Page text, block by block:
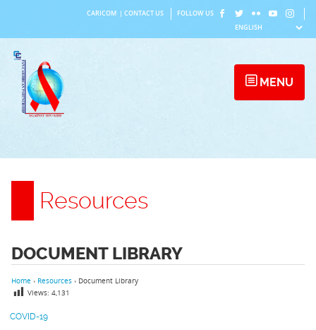
content
CARICOM CONTACT US FOLLOW US
MENU
Resources
DOCUMENT LIBRARY
COVID-19
Home › Resources › Document Library
Views: 4,131